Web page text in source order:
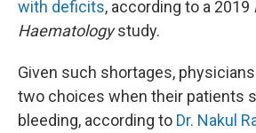
with deficits, according to a 2019
Haematologystudy.
Given such shortages,
two choices when their patients
bleeding, according to Dr. Nakul